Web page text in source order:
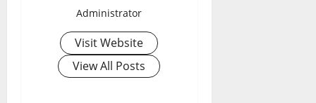
Administrator
Visit Website
View All Posts